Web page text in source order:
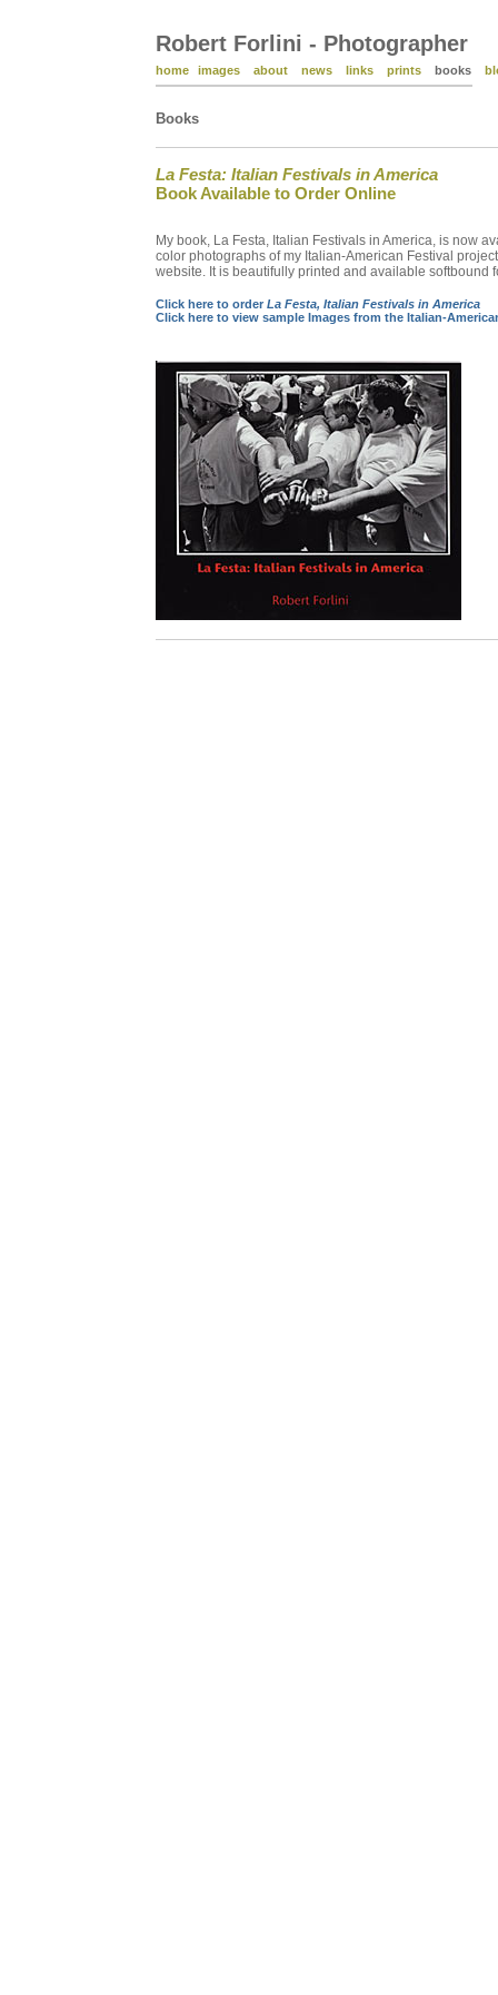
Robert Forlini - Photographer
home images about news links prints books
Books
La Festa: Italian Festivals in America
Book Available to Order Online
My book, La Festa, Italian Festivals in America, is now
color photographs of my Italian-American Festival
website. It is beautifully printed and available
Click here to order La Festa, Italian Festivals in America
Click here to view sample Images from the Italian-